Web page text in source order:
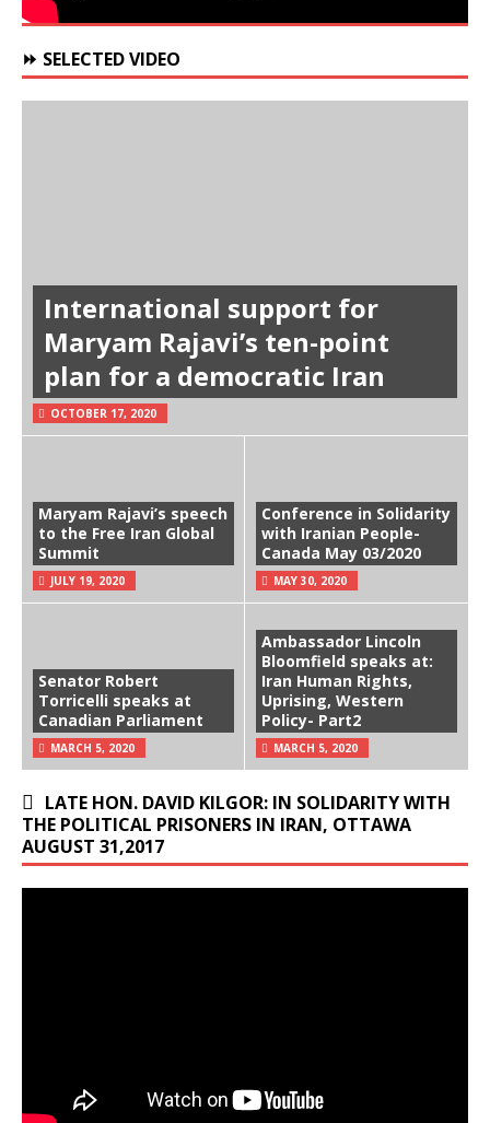
⏩ SELECTED VIDEO
International support for
Maryam Rajavi’s ten-point
plan for a democratic Iran
OCTOBER 17, 2020
Maryam Rajavi’s speech
to the Free Iran Global
Summit
JULY 19, 2020
Conference in Solidarity
with Iranian People-
Canada May 03/2020
MAY 30, 2020
Senator Robert
Torricelli speaks at
Canadian Parliament
MARCH 5, 2020
Ambassador Lincoln
Bloomfield speaks at:
Iran Human Rights,
Uprising, Western
Policy- Part2
MARCH 5, 2020
LATE HON. DAVID KILGOR: IN SOLIDARITY WITH
THE POLITICAL PRISONERS IN IRAN, OTTAWA
AUGUST 31,2017